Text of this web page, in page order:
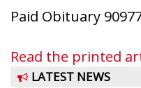
Paid Obituary
Read the printed
LATEST NEWS